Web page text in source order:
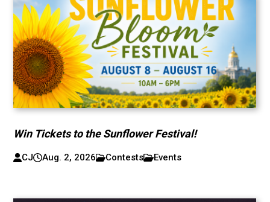
Win Tickets to the Sunflower Festival!
CJ Aug. 2, 2026 Contests Events